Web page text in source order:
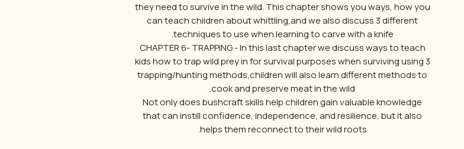
they need to survive in the wild. This chapter shows you ways, how you
can teach children about whittling,and we also discuss 3 different
techniques to use when learning to carve with a knife.
CHAPTER 6- TRAPPING - In this last chapter we discuss ways to teach
kids how to trap wild prey in for survival purposes when surviving using 3
trapping/hunting methods,children will also learn different methods to
cook and preserve meat in the wild.
Not only does bushcraft skills help children gain valuable knowledge
that can instill confidence, independence, and resilience, but it also
helps them reconnect to their wild roots.